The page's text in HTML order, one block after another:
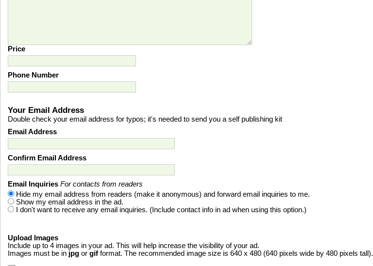
Price
Phone Number
Your Email Address
Double check your email address for typos; it's needed to send you a self publishing kit
Email Address
Confirm Email Address
Email Inquiries For contacts from readers
Hide my email address from readers (make it anonymous) and forward email inquiries to me.
Show my email address in the ad.
I don't want to receive any email inquiries. (Include contact info in ad when using this option.)
Upload Images
Include up to 4 images in your ad. This will help increase the visibility of your ad.
Images must be in jpg or gif format. The recommended image size is 640 x 480 (640 pixels wide by 480 pixels tall).